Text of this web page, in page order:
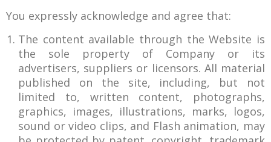
You expressly acknowledge and agree that:
The content available through the Website is
the sole property of Company or its
advertisers, suppliers or licensors. All material
published on the site, including, but not
limited to, written content, photographs,
graphics, images, illustrations, marks, logos,
sound or video clips, and Flash animation, may